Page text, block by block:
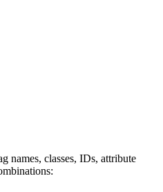
names, classes, IDs, attribute